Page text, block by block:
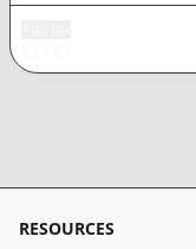
RESOURCES